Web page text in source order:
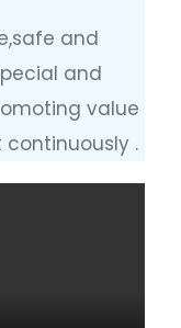
and
and
value
.